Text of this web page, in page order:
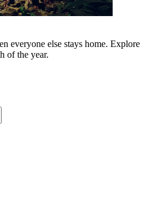
everyone else stays home. Explore
of the year.